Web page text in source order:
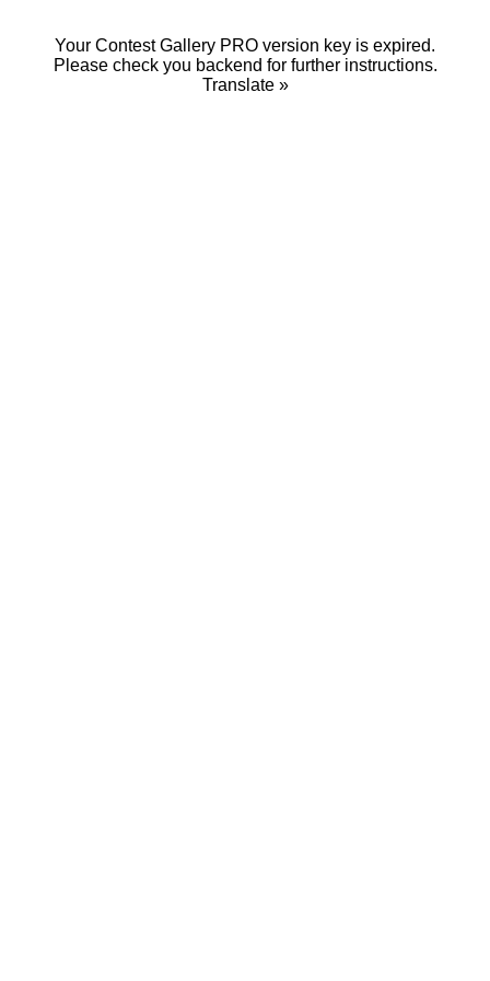
Your Contest Gallery PRO version key is expired.
Please check you backend for further instructions.
Translate »